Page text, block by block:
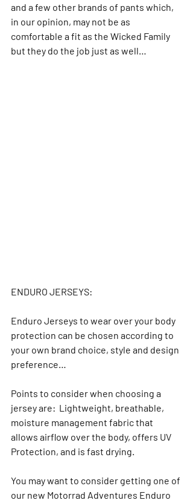
and a few other brands of pants which,
in our opinion, may not be as
comfortable a fit as the Wicked Family
but they do the job just as well…
ENDURO JERSEYS:
Enduro Jerseys to wear over your body
protection can be chosen according to
your own brand choice, style and design
preference…
Points to consider when choosing a
jersey are:  Lightweight, breathable,
moisture management fabric that
allows airflow over the body, offers UV
Protection, and is fast drying.
You may want to consider getting one of
our new Motorrad Adventures Enduro